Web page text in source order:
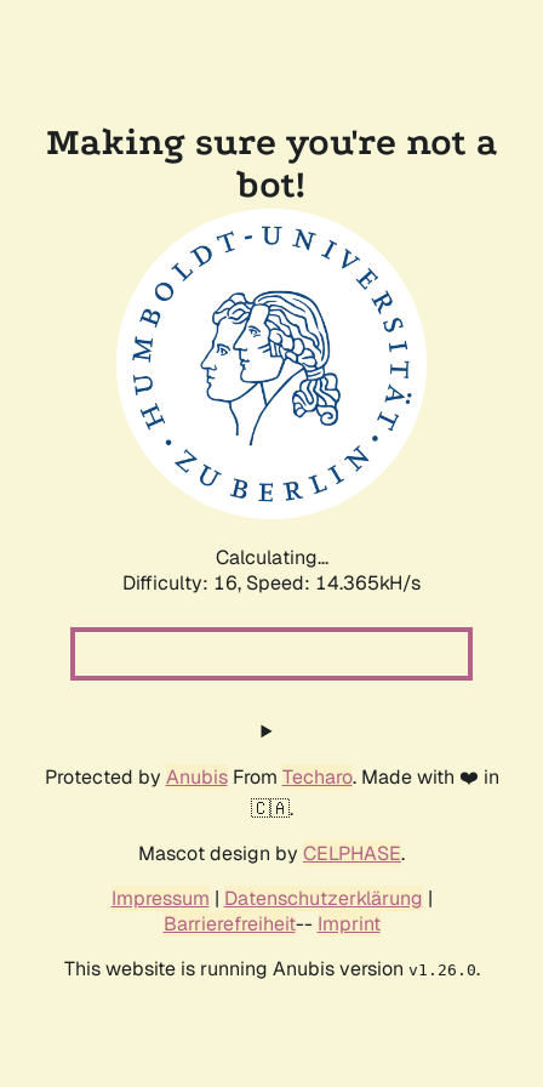
Making sure you're not a
bot!
Calculating...
Difficulty: 16, Speed: 14.365kH/s
Protected by AnubisFrom Techaro. Made with ❤️ in
🇨🇦.
Mascot design by CELPHASE.
Impressum | Datenschutzerklärung |
Barrierefreiheit-- Imprint
This website is running Anubis version v1.26.0.